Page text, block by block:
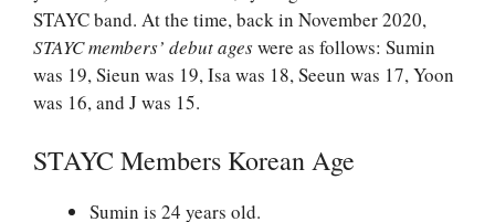
STAYC band. At the time, back in November 2020,
STAYC members’ debut ageswere as follows: Sumin
was 19, Sieun was 19, Isa was 18, Seeun was 17, Yoon
was 16, and J was 15.
STAYC Members Korean Age
Sumin is 24 years old.